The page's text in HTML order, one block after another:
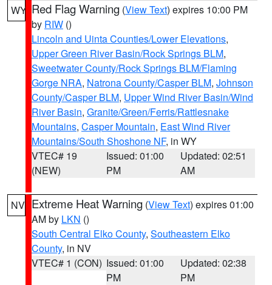
WY Red Flag Warning (View Text) expires 10:00 PM
by RIW ()
Lincoln and Uinta Counties/Lower Elevations,
Upper Green River Basin/Rock Springs BLM,
Sweetwater County/Rock Springs BLM/Flaming
Gorge NRA, Natrona County/Casper BLM, Johnson
County/Casper BLM, Upper Wind River Basin/Wind
River Basin, Granite/Green/Ferris/Rattlesnake
Mountains, Casper Mountain, East Wind River
Mountains/South Shoshone NF, in WY
VTEC# 19
(NEW)
Issued: 01:00
PM
Updated: 02:51
AM
NV Extreme Heat Warning (View Text) expires 01:00
AM by LKN ()
South Central Elko County, Southeastern Elko
County, in NV
VTEC# 1 (CON) Issued: 01:00
PM
Updated: 02:38
PM